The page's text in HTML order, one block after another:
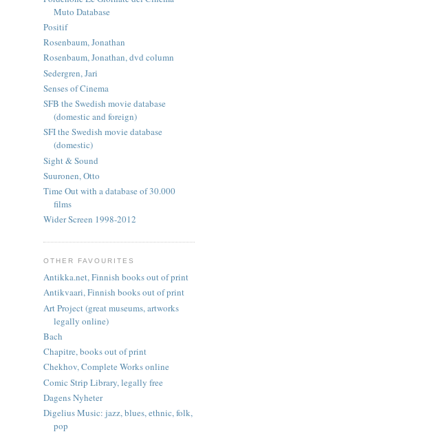
Muto Database
Positif
Rosenbaum, Jonathan
Rosenbaum, Jonathan, dvd column
Sedergren, Jari
Senses of Cinema
SFB the Swedish movie database
(domestic and foreign)
SFI the Swedish movie database
(domestic)
Sight & Sound
Suuronen, Otto
Time Out with a database of 30.000
films
Wider Screen 1998-2012
OTHER FAVOURITES
Antikka.net, Finnish books out of print
Antikvaari, Finnish books out of print
Art Project (great museums, artworks
legally online)
Bach
Chapitre, books out of print
Chekhov, Complete Works online
Comic Strip Library, legally free
Dagens Nyheter
Digelius Music: jazz, blues, ethnic, folk,
pop